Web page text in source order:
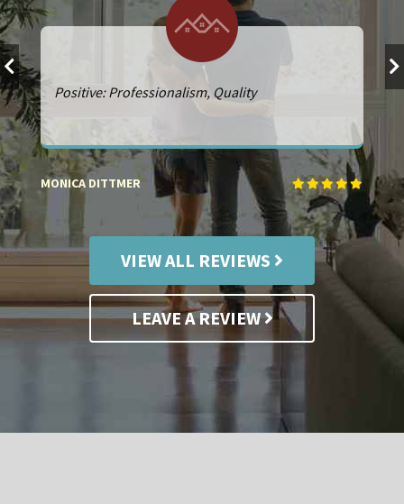
Positive: Professionalism, Quality
MONICA DITTMER
VIEW ALL REVIEWS
LEAVE A REVIEW